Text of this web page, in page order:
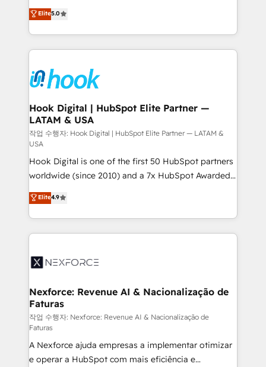
HubSpot partners 🔄 Top 5% globally in client
retention 📅 8+ years of consistent results since 2017
move beyond spreadsheets into unified systems
that drive real business results.
achieve real growth. We specialize in delivering
tailored solutions that drive results by leveraging
HubSpot’s platform and data to fuel success.
Technical Solutions: - HubSpot Technical Consulting -
Onboarding - Data Migration & Integrations -
Technical Audit & Optimization Strategic Solutions: -
Revenue Operations - Inbound Marketing -
Outbound Marketing - HubSpot CMS Website
Design & Development We empower our clients to
reach their full potential by providing transparent,
relationship-driven support. With over 300 HubSpot
certifications and accreditations, we deliver both the
technical know-how and strategic guidance you
need to succeed.
Elite5.0
Hook Digital | HubSpot Elite Partner —
LATAM & USA
작업 수행자: Hook Digital | HubSpot Elite Partner — LATAM &
USA
Hook Digital is one of the first 50 HubSpot partners
worldwide (since 2010) and a 7x HubSpot Awarded
Elite Partner. With 500+ projects across the U.S.,
Brazil, and LATAM, we combine global expertise with
regional experience. Today, we are Brazil’s largest
HubSpot Elite Partner—trusted by companies across
Implementation & Migration Onboarding across all
Station, Freshdesk, Intercom, and more. Custom
objects, automations, and integrations built for
growth. 🚀 AI-Driven GTM Orchestration Unify
HubSpot with LinkedIn, WhatsApp, email, paid
media, and AI voice to drive pipeline. 🤖 AI Custom
Agent Development Deploy AI agents for
Elite4.9
Nexforce: Revenue AI & Nacionalização de
Faturas
작업 수행자: Nexforce: Revenue AI & Nacionalização de
Faturas
A Nexforce ajuda empresas a implementar otimizar
e operar a HubSpot com mais eficiência e